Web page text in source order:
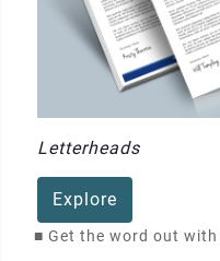
Letterheads
Explore
■ Get the word out